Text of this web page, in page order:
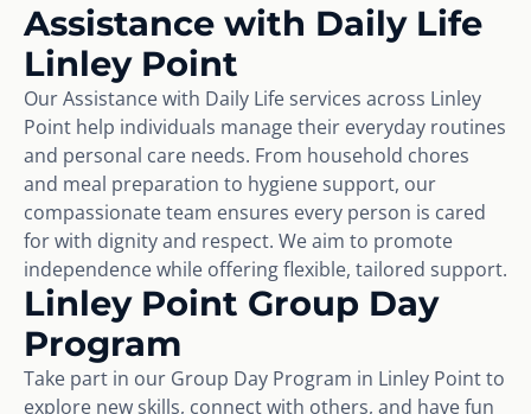
Assistance with Daily Life
Linley Point
Our Assistance with Daily Life services across Linley
Point help individuals manage their everyday routines
and personal care needs. From household chores
and meal preparation to hygiene support, our
compassionate team ensures every person is cared
for with dignity and respect. We aim to promote
independence while offering flexible, tailored support.
Linley Point Group Day
Program
Take part in our Group Day Program in Linley Point to
explore new skills, connect with others, and have fun